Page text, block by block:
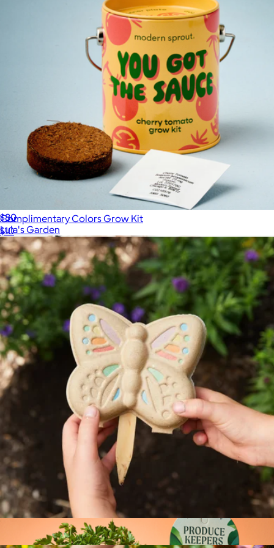
$80
Lula's Garden
Wellness Gift Box with Bliss Garden
$114
Lula's Garden
Complimentary Colors Grow Kit
$10
Curious Critters Garden Kit